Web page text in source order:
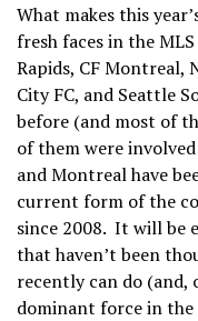
What makes this
fresh faces in the
Rapids, CF Montreal,
City FC, and Seattle
before (and most of
of them were
and Montreal have
current form of the
since 2008. It will be
that haven’t been
recently can do (and,
dominant force in